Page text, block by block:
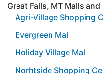
Great Falls, MT Malls
Agri-Village Shopping
Evergreen Mall
Holiday Village Mall
Norhtside Shopping